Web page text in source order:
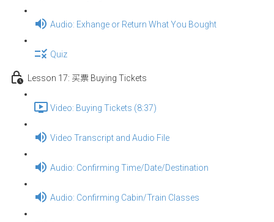
Audio: Exhange or Return What You Bought
Quiz
Lesson 17: 买票 Buying Tickets
Video: Buying Tickets (8:37)
Video Transcript and Audio File
Audio: Confirming Time/Date/Destination
Audio: Confirming Cabin/Train Classes